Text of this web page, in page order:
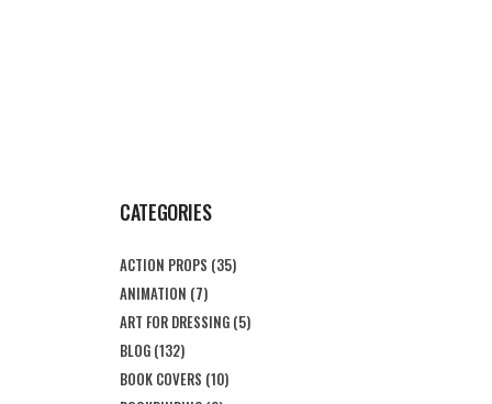
CATEGORIES
ACTION PROPS (35)
ANIMATION (7)
ART FOR DRESSING (5)
BLOG (132)
BOOK COVERS (10)